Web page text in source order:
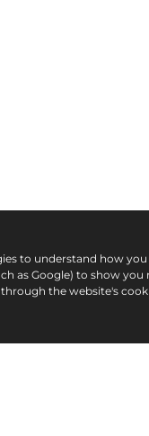
to understand how
as Google) to show
the website's